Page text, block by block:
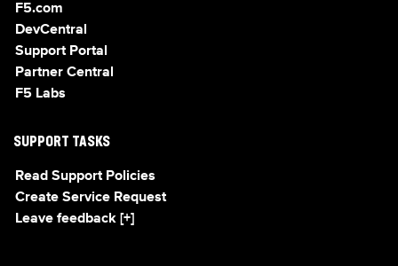
F5.com
DevCentral
Support Portal
Partner Central
F5 Labs
SUPPORT TASKS
Read Support Policies
Create Service Request
Leave feedback [+]